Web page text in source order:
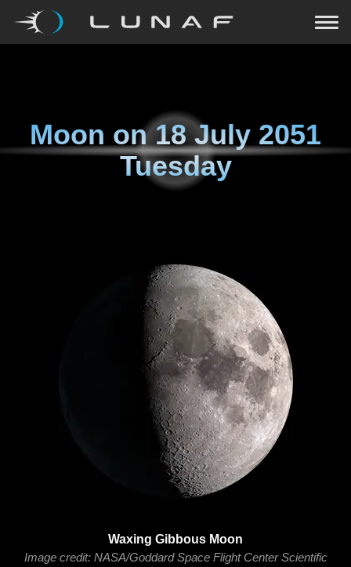
Moon on18 July 2051
Tuesday
Waxing Gibbous Moon
Image credit: NASA/Goddard Space Flight Center Scientific